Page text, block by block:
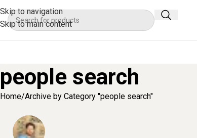
Skip to navigation
Skip to main content
people search
Home Archive by Category "people search"